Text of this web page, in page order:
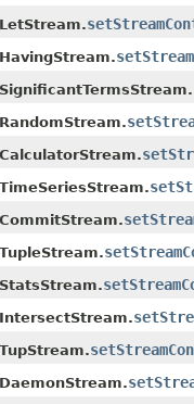
LetStream.
HavingStream.
SignificantTermsStream.
RandomStream.
CalculatorStream.
TimeSeriesStream.
CommitStream.
TupleStream.
StatsStream.
IntersectStream.
TupStream.
DaemonStream.